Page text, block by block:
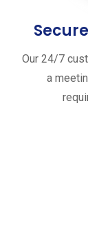
Our 24/7
a